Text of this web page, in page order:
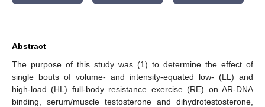
Abstract
The purpose of this study was (1) to determine the effect of
single bouts of volume- and intensity-equated low- (LL) and
high-load (HL) full-body resistance exercise (RE) on AR-DNA
binding, serum/muscle testosterone and dihydrotestosterone,